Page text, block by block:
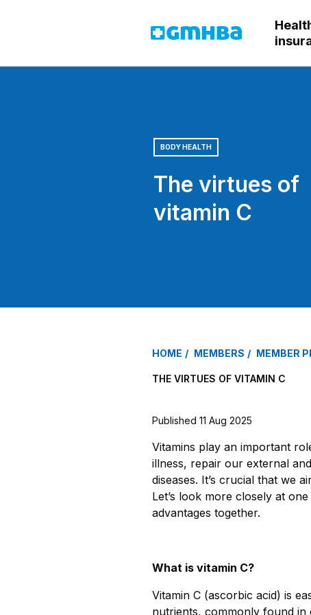
GMHBA
BODY HEALTH
The virtues of
vitamin C
HOME MEMBERS MEMBER
THE VIRTUES OF VITAMIN C
Published 11 Aug 2025
Vitamins play an important
illness, repair our external
diseases. It’s crucial that we
Let’s look more closely at
advantages together.
What is vitamin C?
Vitamin C (ascorbic acid) is
nutrients, commonly found